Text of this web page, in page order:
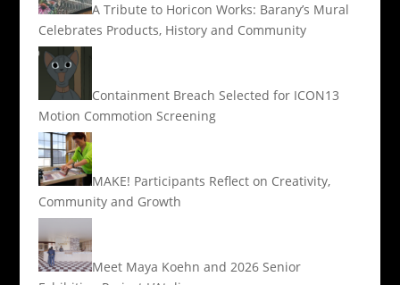
A Tribute to Horicon Works: Barany’s Mural
Celebrates Products, History and Community
Containment Breach Selected for ICON13
Motion Commotion Screening
MAKE! Participants Reflect on Creativity,
Community and Growth
Meet Maya Koehn and 2026 Senior